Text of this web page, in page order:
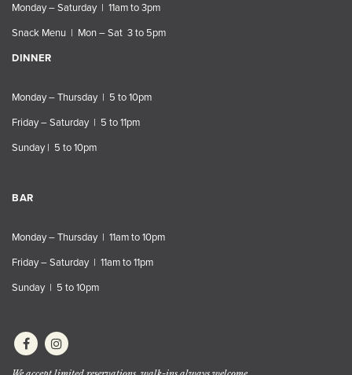
Monday – Saturday | 11am to 3pm
Snack Menu | Mon – Sat 3 to 5pm
DINNER
Monday – Thursday | 5 to 10pm
Friday – Saturday | 5 to 11pm
Sunday | 5 to 10pm
BAR
Monday – Thursday | 11am to 10pm
Friday – Saturday | 11am to 11pm
Sunday | 5 to 10pm